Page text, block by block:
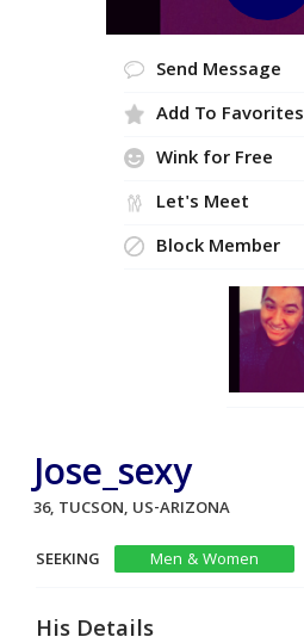
Send Message
Add To Favorites
Wink for Free
Let's Meet
Block Member
Jose_sexy
36, TUCSON, US-ARIZONA
SEEKING
Men & Women